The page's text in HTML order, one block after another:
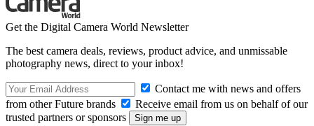
Get the Digital Camera World Newsletter
The best camera deals, reviews, product advice, and unmissable
photography news, direct to your inbox!
Contact me with news and offers
from other Future brands
Receive email from us on behalf of our
trusted partners or sponsors